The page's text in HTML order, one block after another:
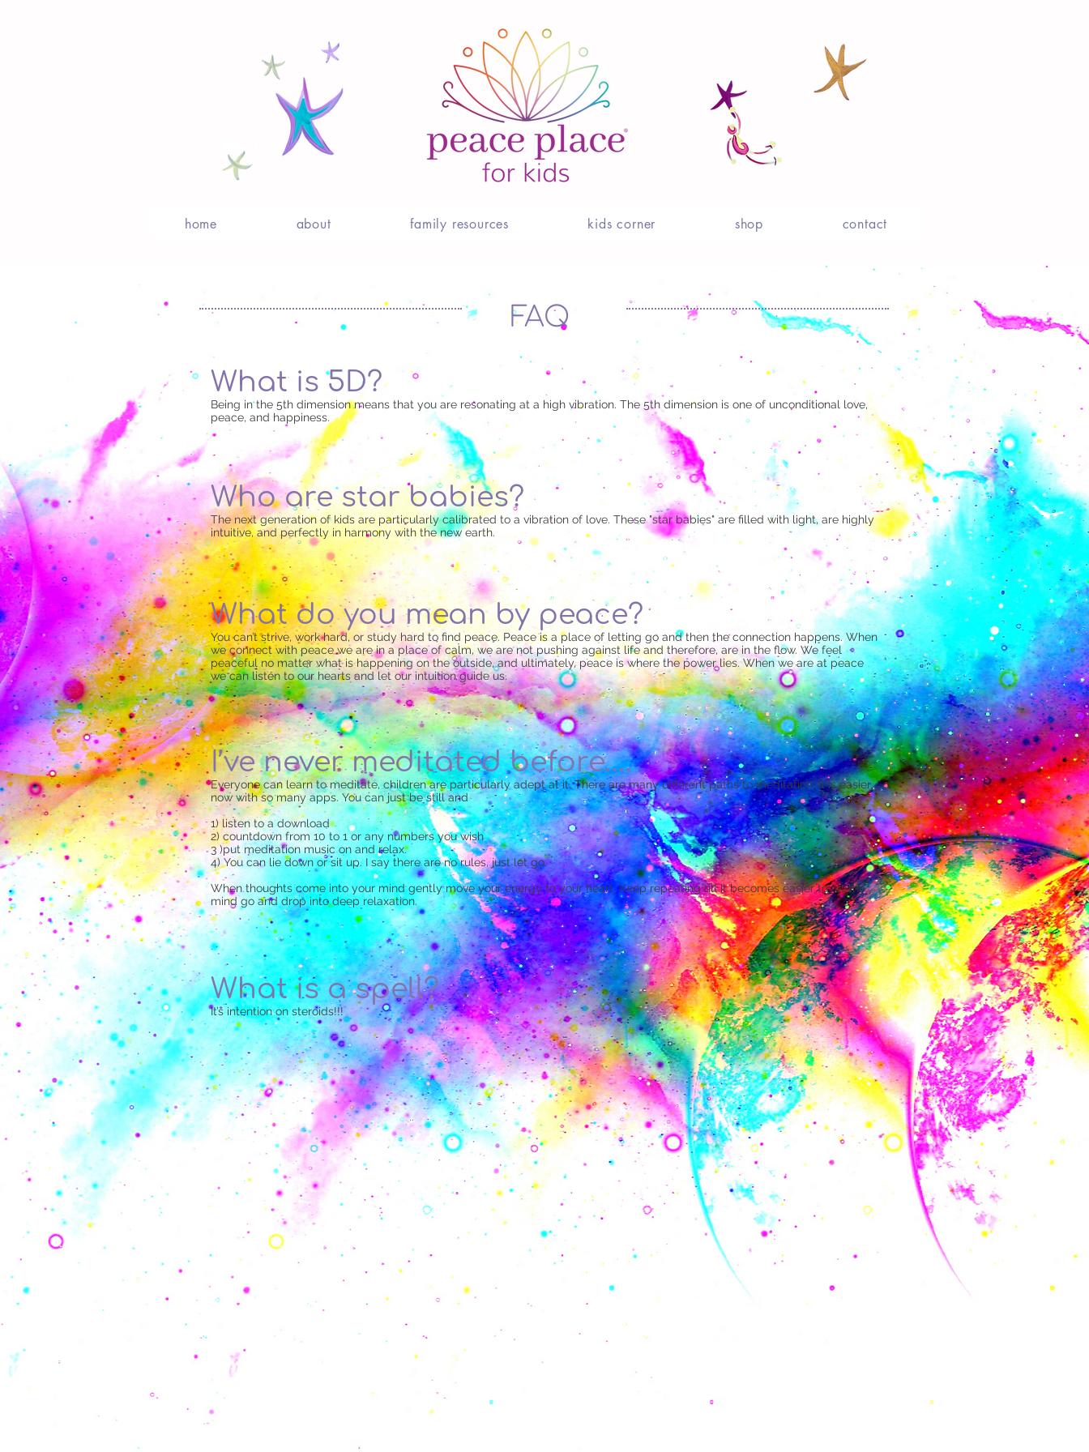
home about family resources kids corner shop contact
FAQ
What is 5D?
Being in the 5th dimension means that you are resonating at a high vibration. The 5th dimension is one of unconditional love,
peace, and happiness.
Who are star babies?
The next generation of kids are particularly calibrated to a vibration of love. These "star babies" are filled with light, are highly
intuitive, and perfectly in harmony with the new earth.
What do you mean by peace?
You can’t strive, work hard, or study hard to find peace. Peace is a place of letting go and then the connection happens. When
we connect with peace we are in a place of calm, we are not pushing against life and therefore, are in the flow. We feel
peaceful no matter what is happening on the outside, and ultimately, peace is where the power lies. When we are at peace
we can listen to our hearts and let our intuition guide us.
I’ve never meditated before….
Everyone can learn to meditate, children are particularly adept at it. There are many different paths to meditation. It is easier
now with so many apps. You can just be still and
1) listen to a download
2) countdown from 10 to 1 or any numbers you wish
3 )put meditation music on and relax.
4) You can lie down or sit up. I say there are no rules, just let go.
When thoughts come into your mind gently move your energy to your heart. Keep repeating till it becomes easier to let the
mind go and drop into deep relaxation.
What is a spell?
It’s intention on steroids!!!